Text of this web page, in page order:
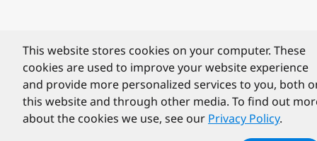
This website stores cookies on your computer. These
cookies are used to improve your website experience
and provide more personalized services to you, both
this website and through other media. To find out
about the cookies we use, see our Privacy Policy.